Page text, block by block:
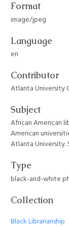
Format
image/jpeg
Language
en
Contributor
Atlanta University
Subject
African American
American
Atlanta University.
Type
black-and-white
Collection
Black Librarianship